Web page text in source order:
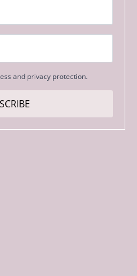
and privacy protection.